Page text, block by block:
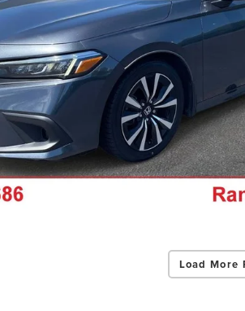
Load More